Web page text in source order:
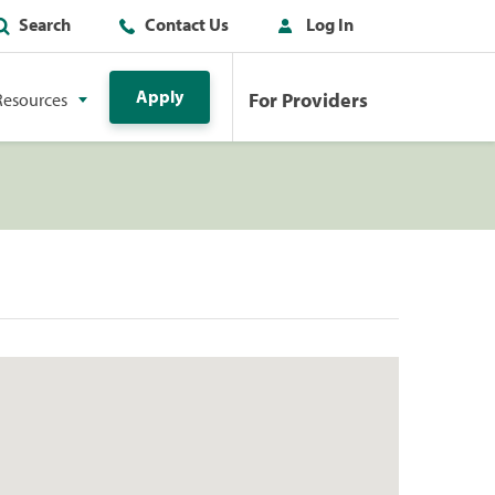
Search Contact Us Log In
Apply For Providers